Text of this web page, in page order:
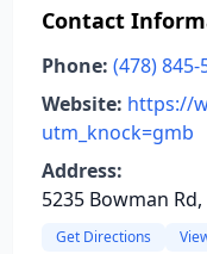
Contact
Phone: (478) 845-
Website: https://
utm_knock=gmb
Address:
5235 Bowman
Get Directions